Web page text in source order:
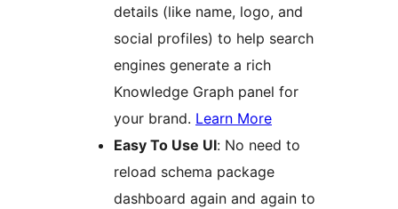
details (like name, logo, and
social profiles) to help search
engines generate a rich
Knowledge Graph panel for
your brand. Learn More
Easy To Use UI: No need to
reload schema package
dashboard again and again to